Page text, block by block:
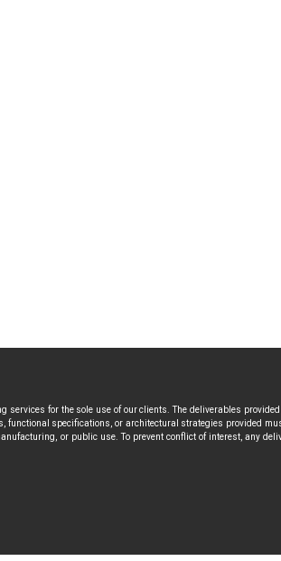
for the sole use of our clients. The deliverables
specifications, or architectural strategies provided
or public use. To prevent conflict of interest, any